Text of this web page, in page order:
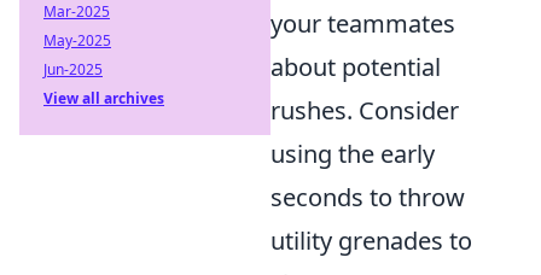
your teammates
about potential
rushes. Consider
using the early
seconds to throw
utility grenades to
Mar-2025
May-2025
Jun-2025
View all archives